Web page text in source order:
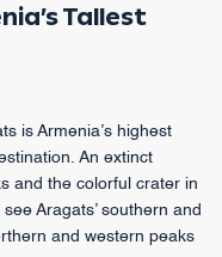
Tallest
is Armenia’s highest
An extinct
and the colorful crater in
Aragats’ southern and
and western peaks